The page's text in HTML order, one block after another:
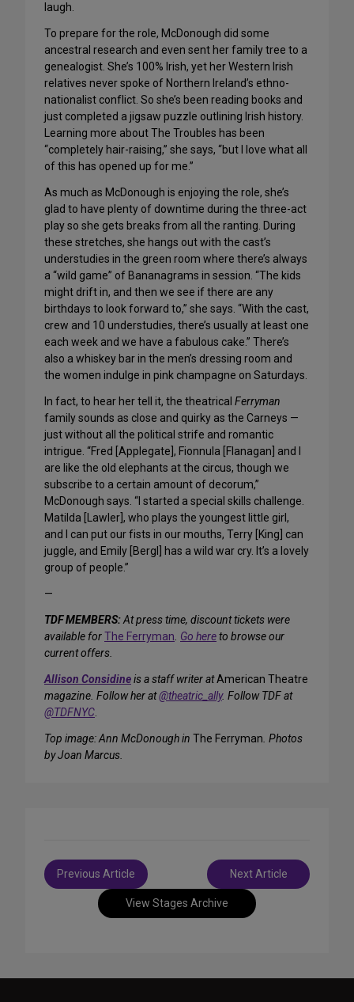
laugh.
To prepare for the role, McDonough did some
ancestral research and even sent her family tree to a
genealogist. She’s 100% Irish, yet her Western Irish
relatives never spoke of Northern Ireland’s ethno-
nationalist conflict. So she’s been reading books and
just completed a jigsaw puzzle outlining Irish history.
Learning more about The Troubles has been
“completely hair-raising,” she says, “but I love what all
of this has opened up for me.”
As much as McDonough is enjoying the role, she’s
glad to have plenty of downtime during the three-act
play so she gets breaks from all the ranting. During
these stretches, she hangs out with the cast’s
understudies in the green room where there’s always
a “wild game” of Bananagrams in session. “The kids
might drift in, and then we see if there are any
birthdays to look forward to,” she says. “With the cast,
crew and 10 understudies, there’s usually at least one
each week and we have a fabulous cake.” There’s
also a whiskey bar in the men’s dressing room and
the women indulge in pink champagne on Saturdays.
In fact, to hear her tell it, the theatrical Ferryman
family sounds as close and quirky as the Carneys —
just without all the political strife and romantic
intrigue. “Fred [Applegate], Fionnula [Flanagan] and I
are like the old elephants at the circus, though we
subscribe to a certain amount of decorum,”
McDonough says. “I started a special skills challenge.
Matilda [Lawler], who plays the youngest little girl,
and I can put our fists in our mouths, Terry [King] can
juggle, and Emily [Bergl] has a wild war cry. It’s a lovely
group of people.”
—
TDF MEMBERS:At press time, discount tickets were
available forThe Ferryman. Go hereto browse our
current offers.
Allison Considineis a staff writer atAmerican Theatre
magazine. Follow her at@theatric_ally. Follow TDF at
@TDFNYC.
Top image: Ann McDonough in The Ferryman. Photos
by Joan Marcus.
View Stages Archive
Post
navigation
Previous Article Next Article